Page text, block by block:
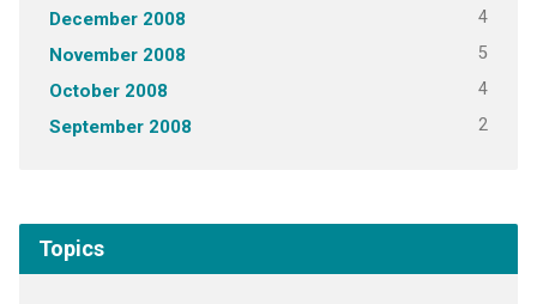
December 2008 4
November 2008 5
October 2008 4
September 2008 2
Topics